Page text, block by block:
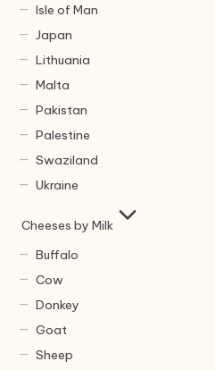
Isle of Man
Japan
Lithuania
Malta
Pakistan
Palestine
Swaziland
Ukraine
Cheeses by Milk
Buffalo
Cow
Donkey
Goat
Sheep